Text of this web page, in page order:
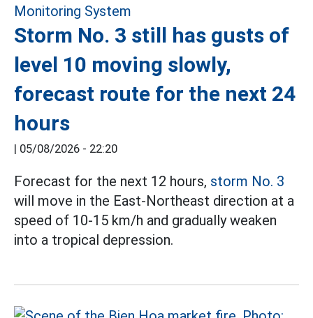
Storm No. 3 still has gusts of
level 10 moving slowly,
forecast route for the next 24
hours
| 05/08/2026 - 22:20
Forecast for the next 12 hours, storm No. 3
will move in the East-Northeast direction at a
speed of 10-15 km/h and gradually weaken
into a tropical depression.